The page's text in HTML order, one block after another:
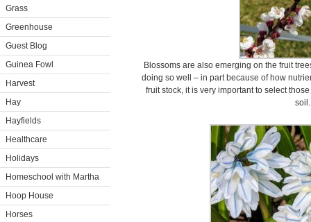
Grass
Greenhouse
Guest Blog
Guinea Fowl
Harvest
Hay
Hayfields
Healthcare
Holidays
Homeschool with Martha
Hoop House
Horses
Blossoms are also emerging on the fruit
doing so well – in part because of how
fruit stock, it is very important to select
soil.